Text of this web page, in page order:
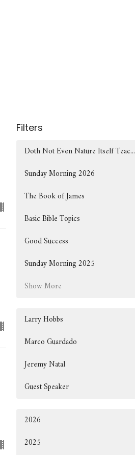
Filters
Doth Not Even Nature Itself Teac...
Sunday Morning 2026
The Book of James
Basic Bible Topics
Good Success
Sunday Morning 2025
Show More
Larry Hobbs
Marco Guardado
Jeremy Natal
Guest Speaker
2026
2025